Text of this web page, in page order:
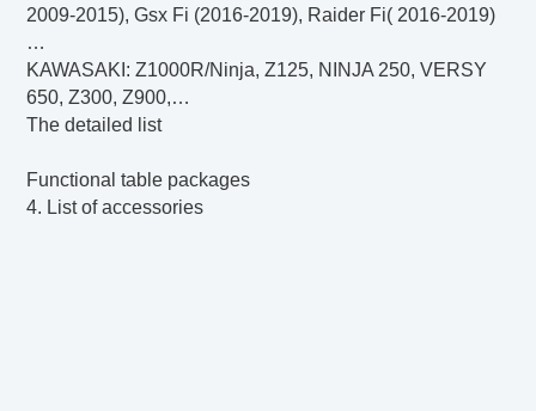
2009-2015), Gsx Fi (2016-2019), Raider Fi( 2016-2019)
…
KAWASAKI : Z1000R/Ninja, Z125, NINJA 250, VERSY
650, Z300, Z900,…
The detailed list
Functional table packages
4. List of accessories